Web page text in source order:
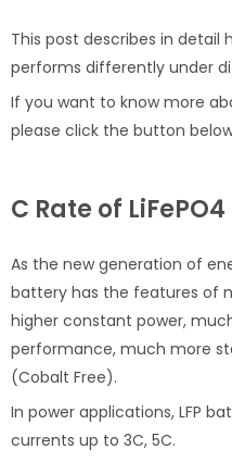
This post describes in
performs differently under
If you want to know more
please click the button
C Rate of
As the new generation of
battery has the features of
higher constant power,
performance, much more
(Cobalt Free).
In power applications, LFP
currents up to 3C, 5C.